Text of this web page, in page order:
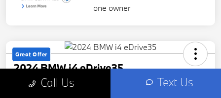
Great Offer
2024 BMW i4 eDrive35
Final Sale PriceCall Us Text Us